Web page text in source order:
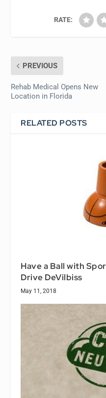
RATE:
PREVIOUS
Rehab Medical Opens New
Location in Florida
RELATED POSTS
Have a Ball with
Drive DeVilbiss
May 11, 2018